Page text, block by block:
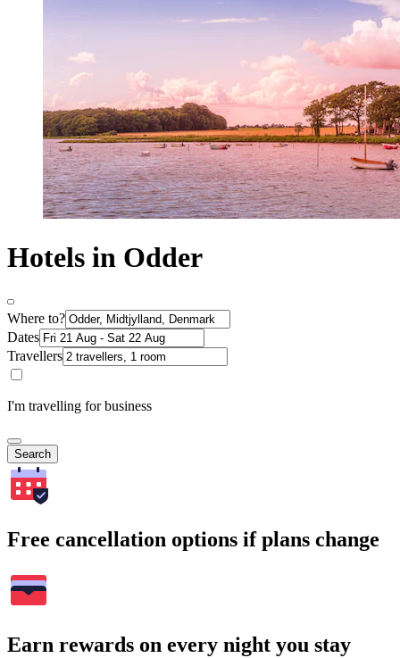
Hotels in Odder
Where to?
Dates
Travellers
I'm travelling for business
Search
Free cancellation options if plans change
Earn rewards on every night you stay